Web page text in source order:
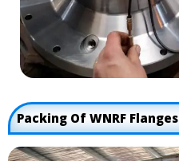
Packing Of WNRF Flanges